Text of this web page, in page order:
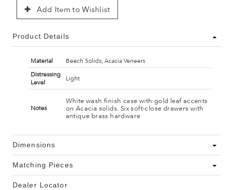
Add Item to Wishlist
Product Details
Material
Beech Solids, Acacia Veneers
Distressing
Level
Light
Notes
White wash finish case with gold leaf accents
on Acacia solids. Six soft-close drawers with
antique brass hardware
Dimensions
Matching Pieces
Dealer Locator